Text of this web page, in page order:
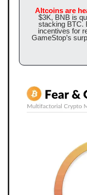
Altcoins are
$3K, BNB is
stacking BTC.
incentives for
GameStop’s